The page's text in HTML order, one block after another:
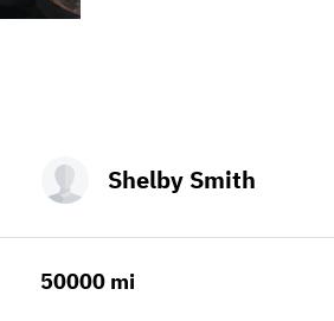
Shelby Smith
50000 mi